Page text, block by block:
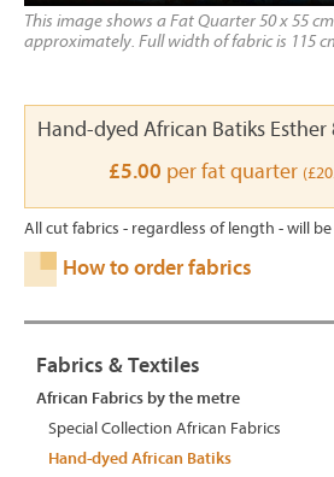
This image shows a Fat Quarter 50 x 55
approximately. Full width of fabric is 115
Hand-dyed African Batiks Esther
£5.00 per fat quarter
All cut fabrics - regardless of length - will
How to order fabrics
Fabrics & Textiles
African Fabrics by the metre
Special Collection African Fabrics
Hand-dyed African Batiks